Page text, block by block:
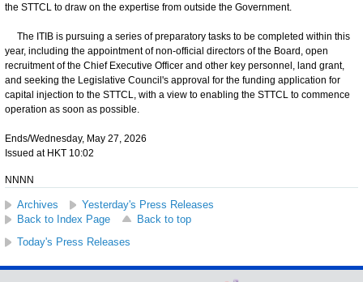
the STTCL to draw on the expertise from outside the Government.
The ITIB is pursuing a series of preparatory tasks to be completed within this
year, including the appointment of non-official directors of the Board, open
recruitment of the Chief Executive Officer and other key personnel, land grant,
and seeking the Legislative Council's approval for the funding application for
capital injection to the STTCL, with a view to enabling the STTCL to commence
operation as soon as possible.
Ends/Wednesday, May 27, 2026
Issued at HKT 10:02
NNNN
Archives
Yesterday's Press Releases
Back to Index Page
Back to top
Today's Press Releases